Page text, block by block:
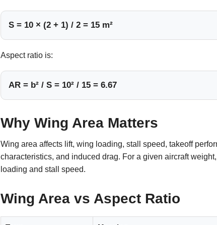
S = 10 × (2 + 1) / 2 = 15 m²
Aspect ratio is:
AR = b² / S = 10² / 15 = 6.67
Why Wing Area Matters
Wing area affects lift, wing loading, stall speed, takeoff
characteristics, and induced drag. For a given aircraft
loading and stall speed.
Wing Area vs Aspect Ratio